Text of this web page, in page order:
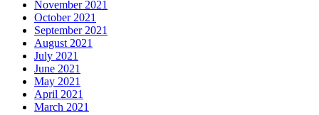
November 2021
October 2021
September 2021
August 2021
July 2021
June 2021
May 2021
April 2021
March 2021